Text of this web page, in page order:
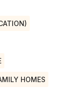
HOMES